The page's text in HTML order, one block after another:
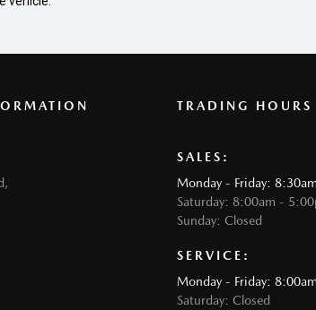
TRADING HOURS
SALES:
Monday - Friday:
Saturday: 8:00am -
Sunday: Closed
SERVICE:
Monday - Friday:
Saturday: Closed